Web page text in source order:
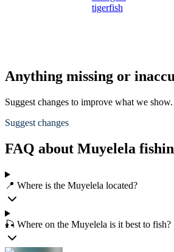
tigerfish
Anything missing or
Suggest changes to improve what we show.
Suggest changes
FAQ about Muyelela
📍 Where is the Muyelela located?
🎣 Where on the Muyelela is it best to fish?